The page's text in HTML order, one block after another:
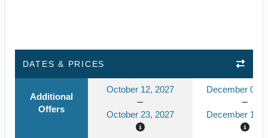
DATES & PRICES
Additional
Offers
October 12, 2027
October 23, 2027
December 08,
December 19,